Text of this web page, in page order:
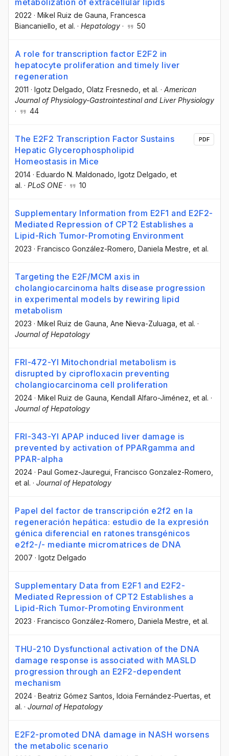
2022 · Mikel Ruiz de Gauna , Francesca
Biancaniello , et al. · Hepatology · 50
A role for transcription factor E2F2 in
hepatocyte proliferation and timely liver
regeneration
2011 · Igotz Delgado , Olatz Fresnedo , et al. · American
Journal of Physiology-Gastrointestinal and Liver Physiology
·
44
The E2F2 Transcription Factor Sustains
Hepatic Glycerophospholipid
Homeostasis in Mice
2014 · Eduardo N. Maldonado , Igotz Delgado , et
al. · PLoS ONE· 10
PDF
Supplementary Information from E2F1 and E2F2-
Mediated Repression of CPT2 Establishes a
Lipid-Rich Tumor-Promoting Environment
2023 · Francisco González-Romero , Daniela Mestre , et al.
Targeting the E2F/MCM axis in
cholangiocarcinoma halts disease progression
in experimental models by rewiring lipid
metabolism
2023 · Mikel Ruiz de Gauna , Ane Nieva-Zuluaga , et al. ·
Journal of Hepatology
FRI-472-YI Mitochondrial metabolism is
disrupted by ciprofloxacin preventing
cholangiocarcinoma cell proliferation
2024 · Mikel Ruiz de Gauna , Kendall Alfaro-Jiménez , et al. ·
Journal of Hepatology
FRI-343-YI APAP induced liver damage is
prevented by activation of PPARgamma and
PPAR-alpha
2024 · Paul Gomez-Jauregui , Francisco Gonzalez-Romero
et al. · Journal of Hepatology
Papel del factor de transcripción e2f2 en la
regeneración hepática: estudio de la expresión
génica diferencial en ratones transgénicos
e2f2-/- mediante micromatrices de DNA
2007 · Igotz Delgado
Supplementary Data from E2F1 and E2F2-
Mediated Repression of CPT2 Establishes a
Lipid-Rich Tumor-Promoting Environment
2023 · Francisco González-Romero , Daniela Mestre , et al.
THU-210 Dysfunctional activation of the DNA
damage response is associated with MASLD
progression through an E2F2-dependent
mechanism
2024 · Beatriz Gómez Santos , Idoia Fernández-Puertas , et
al. · Journal of Hepatology
E2F2-promoted DNA damage in NASH worsens
the metabolic scenario